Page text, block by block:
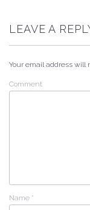
LEAVE A
Your email address will
Comment
Name *